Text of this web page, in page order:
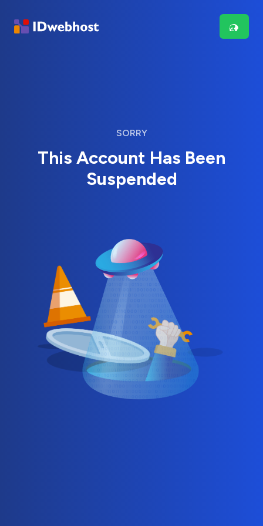
SORRY
This Account Has Been
Suspended